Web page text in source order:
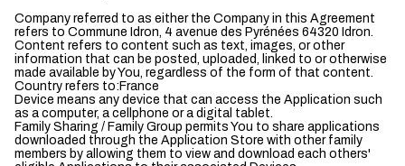
Company referred to as either the Company in this Agreement
refers to Commune Idron, 4 avenue des Pyrénées 64320 Idron.
Content refers to content such as text, images, or other
information that can be posted, uploaded, linked to or otherwise
made available by You, regardless of the form of that content.
Country refers to:France
Device means any device that can access the Application such
as a computer, a cellphone or a digital tablet.
Family Sharing / Family Group permits You to share applications
downloaded through the Application Store with other family
members by allowing them to view and download each others'